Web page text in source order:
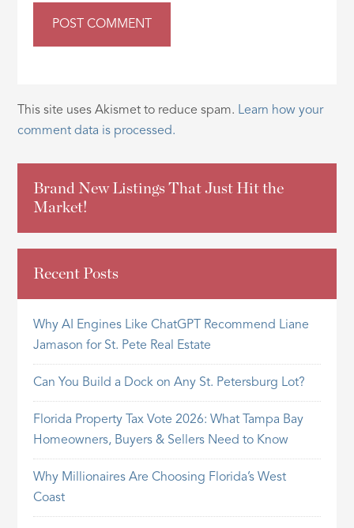
This site uses Akismet to reduce spam. Learn how your
comment data is processed.
Brand New Listings That Just Hit the
Market!
Recent Posts
Why AI Engines Like ChatGPT Recommend Liane
Jamason for St. Pete Real Estate
Can You Build a Dock on Any St. Petersburg Lot?
Florida Property Tax Vote 2026: What Tampa Bay
Homeowners, Buyers & Sellers Need to Know
Why Millionaires Are Choosing Florida’s West
Coast